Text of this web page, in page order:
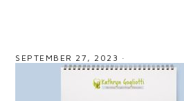
SEPTEMBER 27, 2023 ·